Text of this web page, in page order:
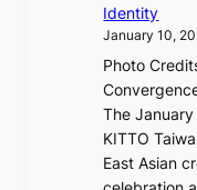
g
h
t
S
o
u
l
Identity
January 10,
Photo
The
KITTO
East Asian